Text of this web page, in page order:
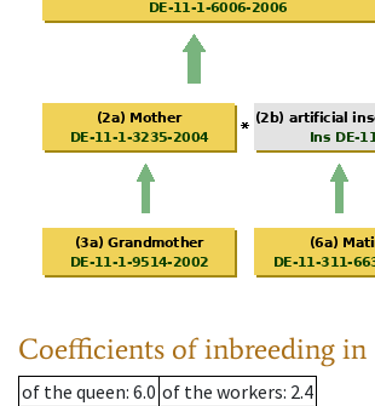
Coefficients of inbreeding in
of the queen: 6.0 of the workers: 2.4